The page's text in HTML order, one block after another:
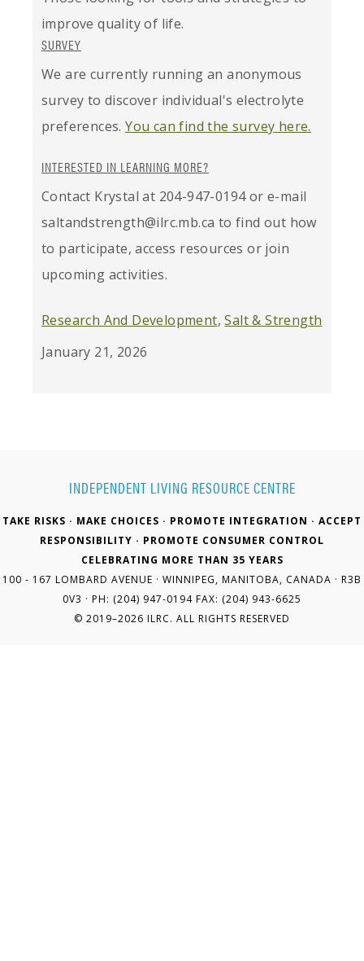
improve quality of life.
SURVEY
We are currently running an anonymous
survey to discover individual's electrolyte
preferences.You can find the survey here.
INTERESTED IN LEARNING MORE?
Contact Krystal at 204-947-0194 or e-mail
saltandstrength@ilrc.mb.ca to find out how
to participate, access resources or join
upcoming activities.
Research And Development,Salt & Strength
January 21, 2026
INDEPENDENT LIVING RESOURCE CENTRE
TAKE RISKS · MAKE CHOICES · PROMOTE INTEGRATION · ACCEPT
RESPONSIBILITY · PROMOTE CONSUMER CONTROL
CELEBRATING MORE THAN 35 YEARS
100 - 167 LOMBARD AVENUE · WINNIPEG, MANITOBA, CANADA · R3B
0V3 · PH: (204) 947-0194 FAX: (204) 943-6625
© 2019–2026 ILRC. ALL RIGHTS RESERVED